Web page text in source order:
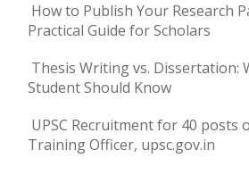
How to Publish Your Research
Practical Guide for Scholars
Thesis Writing vs. Dissertation:
Student Should Know
UPSC Recruitment for 40 posts
Training Officer, upsc.gov.in